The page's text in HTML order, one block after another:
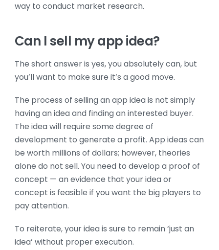
way to conduct market research.
Can I sell my app idea?
The short answer is yes, you absolutely can, but
you’ll want to make sure it’s a good move.
The process of selling an app idea is not simply
having an idea and finding an interested buyer.
The idea will require some degree of
development to generate a profit. App ideas can
be worth millions of dollars; however, theories
alone do not sell. You need to develop a proof of
concept — an evidence that your idea or
concept is feasible if you want the big players to
pay attention.
To reiterate, your idea is sure to remain ‘just an
idea’ without proper execution.